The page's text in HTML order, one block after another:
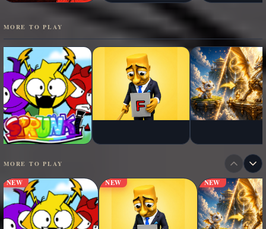
MORE TO PLAY
MORE TO PLAY
NEW NEW NEW